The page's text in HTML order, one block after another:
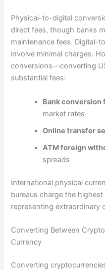
Physical-to-digital
direct fees, though banks
maintenance fees. Digital-
involve minimal charges.
conversions—converting
substantial fees:
Bank conversion
market rates​
Online transfer
ATM foreign
spreads​
International physical
bureaus charge the
representing extraordinary
Converting Between
Currency
Converting